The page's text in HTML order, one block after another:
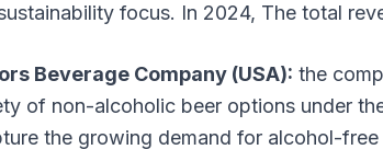
focus. In 2024, The total
Beverage Company (USA): the
of non-alcoholic beer options under
the growing demand for alcohol-